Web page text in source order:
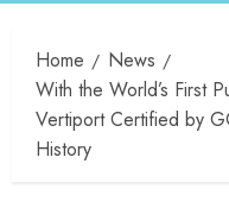
Home
News
With the World’s First
Vertiport Certified by
History